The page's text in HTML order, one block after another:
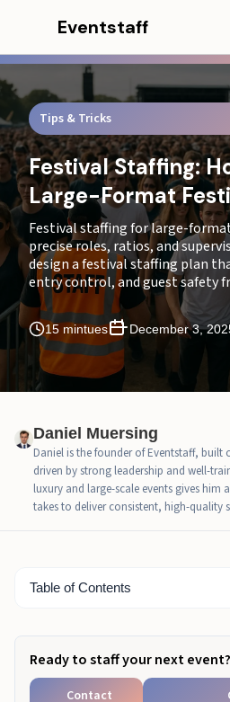
Eventstaff
Tips & Tricks
Festival Staffing:
Large-Format
Festival staffing for large-
precise roles, ratios, and
design a festival staffing plan
entry control, and guest safety
15 mintues December 3,
Daniel Muersing
Daniel is the founder of Eventstaff, built
driven by strong leadership and well-
luxury and large-scale events gives him
takes to deliver consistent, high-quality
Table of Contents
In this article
CEO Excerpt
Executive Summary
Why Staffing Ratios and Flow
Essential Staff Roles for
How to Calculate the Right
Success
Crowd Flow Management
Gridlock
Final Festival Staffing
Plan Your Festival Staffing with
Ready to staff your next event?
Contact